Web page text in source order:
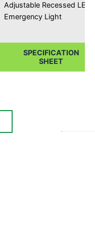
Adjustable Recessed LED
Emergency Light
SPECIFICATION
SHEET